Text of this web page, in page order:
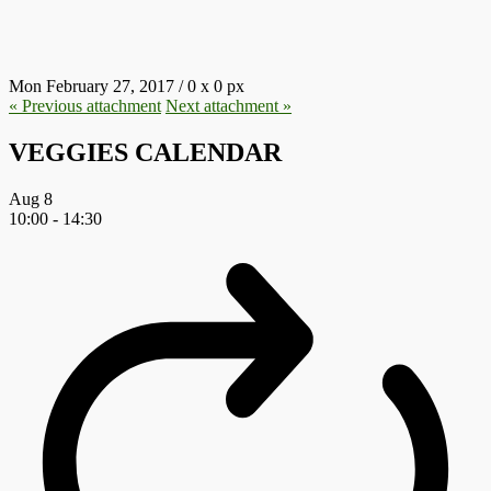
Mon February 27, 2017 /0 x 0 px
« Previous attachment Next attachment »
VEGGIES CALENDAR
Aug 8
10:00 - 14:30